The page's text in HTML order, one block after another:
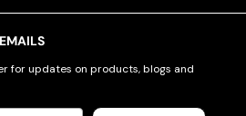
for updates on products, blogs and